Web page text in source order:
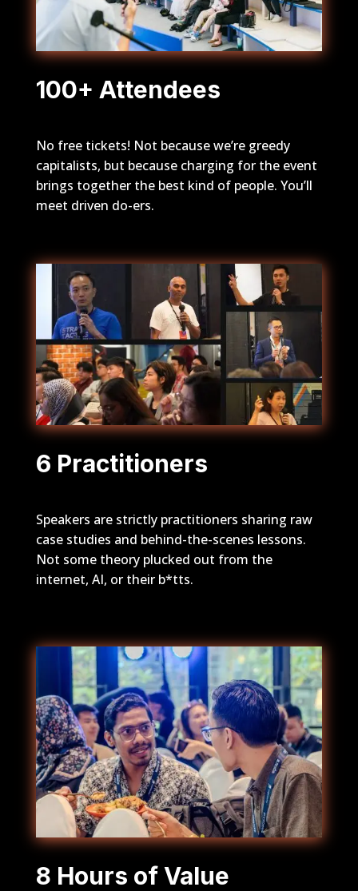
100+ Attendees
No free tickets! Not because we’re greedy
capitalists, but because charging for the event
brings together the best kind of people. You’ll
meet driven do-ers.
6 Practitioners
Speakers are strictly practitioners sharing raw
case studies and behind-the-scenes lessons.
Not some theory plucked out from the
internet, AI, or their b*tts.
8 Hours of Value